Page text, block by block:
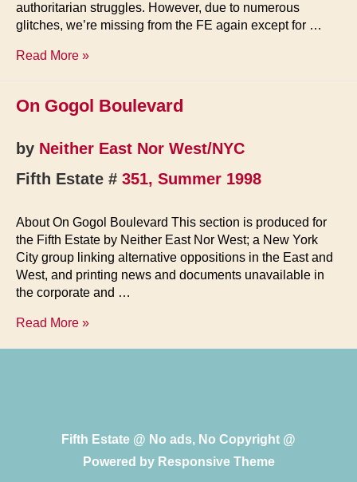
authoritarian struggles. However, due to numerous
glitches, we’re missing from the FE again except for …
On
Read More »
On Gogol Boulevard
by Neither East Nor West/NYC
Fifth Estate # 351, Summer 1998
About On Gogol Boulevard This section is produced for
the Fifth Estate by Neither East Nor West; a New York
City group linking alternative oppositions in the East and
West, and printing news and documents unavailable in
the corporate and …
On
Read More »
Fifth Estate @ No ads, No Copyright @
Powered by Responsive Theme